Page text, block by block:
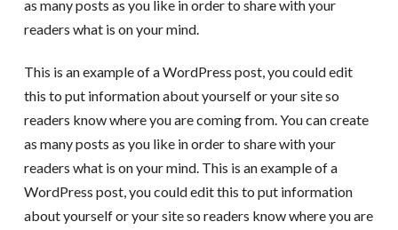
as many posts as you like in order to share with your
readers what is on your mind.
This is an example of a WordPress post, you could edit
this to put information about yourself or your site so
readers know where you are coming from. You can create
as many posts as you like in order to share with your
readers what is on your mind. This is an example of a
WordPress post, you could edit this to put information
about yourself or your site so readers know where you are